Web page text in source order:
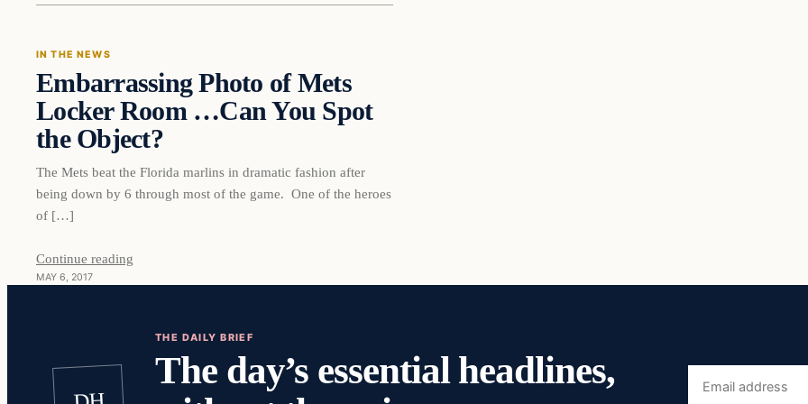
DAILY HEADLINES
IN THE NEWS
Embarrassing Photo of Mets
Locker Room …Can You Spot
the Object?
The Mets beat the Florida marlins in dramatic fashion after
being down by 6 through most of the game. One of the heroes
of […]
Continue reading
MAY 6, 2017
THE DAILY BRIEF
The day’s essential headlines,
Email